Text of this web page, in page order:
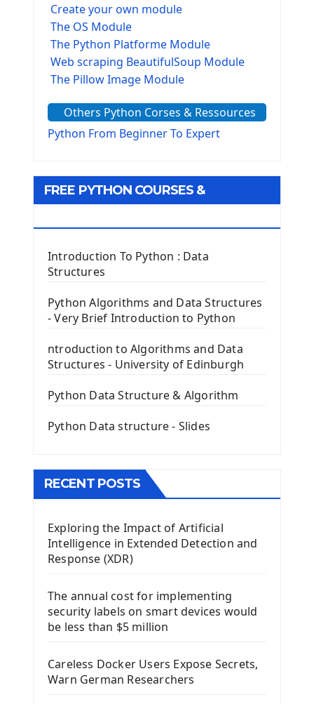
Create your own module
The OS Module
The Python Platforme Module
Web scraping BeautifulSoup Module
The Pillow Image Module
The configparser module
The Virtualenv environnement
Tkinter GUI Python Framework
Tkinter Entry Input widget
The Frame Tkinter Widget
PyQt5 GUI Python Framework
First PyQt5 App
The QPush Button Widget PyQt5
QLineEdit Input Text In PyQt
QGridLayout Manager In PyQt5
Image with PyQt - QPixmap Class
The QTableWidget PyQt5
Install Kivy Framework
Using Kivy Label Widget
Introduction To Django Framework
Install Django Framework
First Django Project
Django App
Django Models
Others Python Corses & Ressources
Python From Beginner To Expert
FREE PYTHON COURSES &
Introduction To Python : Data
Structures
Python Algorithms and Data Structures
- Very Brief Introduction to Python
ntroduction to Algorithms and Data
Structures - University of Edinburgh
Python Data Structure & Algorithm
Python Data structure - Slides
RECENT POSTS
Exploring the Impact of Artificial
Intelligence in Extended Detection and
Response (XDR)
The annual cost for implementing
security labels on smart devices would
be less than $5 million
Careless Docker Users Expose Secrets,
Warn German Researchers